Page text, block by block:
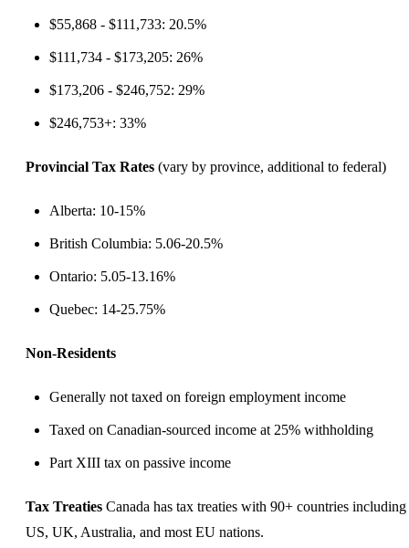
$55,868 - $111,733: 20.5%
$111,734 - $173,205: 26%
$173,206 - $246,752: 29%
$246,753+: 33%
Provincial Tax Rates (vary by province, additional to federal)
Alberta: 10-15%
British Columbia: 5.06-20.5%
Ontario: 5.05-13.16%
Quebec: 14-25.75%
Non-Residents
Generally not taxed on foreign employment income
Taxed on Canadian-sourced income at 25% withholding
Part XIII tax on passive income
Tax Treaties Canada has tax treaties with 90+ countries including
US, UK, Australia, and most EU nations.